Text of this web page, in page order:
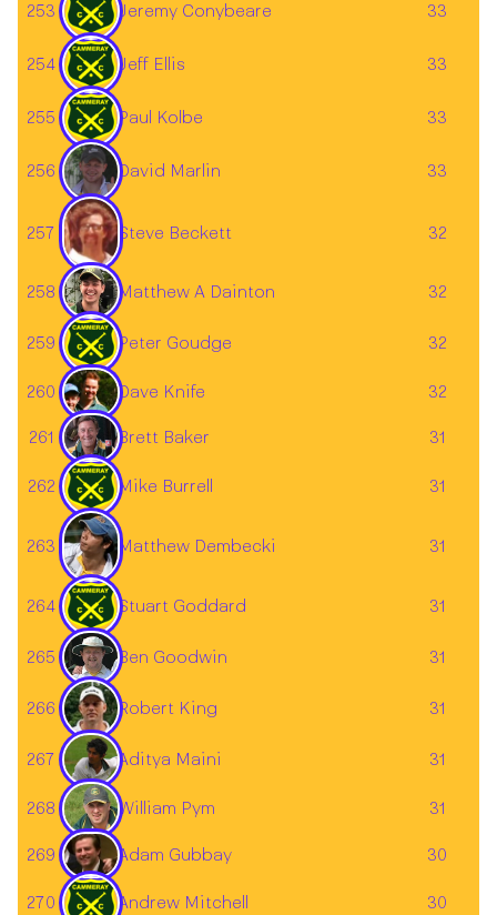
253 Jeremy Conybeare 33
254 Jeff Ellis 33
255 Paul Kolbe 33
256 David Marlin 33
257 Steve Beckett 32
258 Matthew A Dainton 32
259 Peter Goudge 32
260 Dave Knife 32
261 Brett Baker 31
262 Mike Burrell 31
263 Matthew Dembecki 31
264 Stuart Goddard 31
265 Ben Goodwin 31
266 Robert King 31
267 Aditya Maini 31
268 William Pym 31
269 Adam Gubbay 30
270 Andrew Mitchell 30